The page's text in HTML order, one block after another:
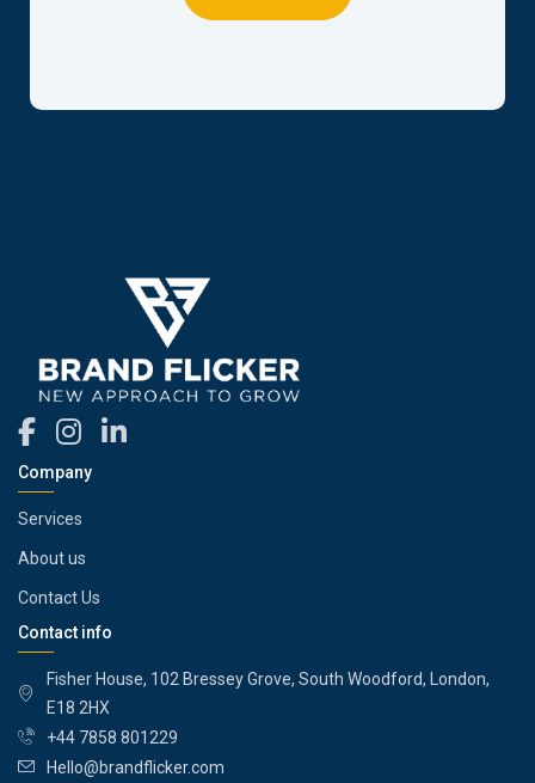
Company
Services
About us
Contact Us
Contact info
Fisher House, 102 Bressey Grove, South Woodford, London,
E18 2HX
+44 7858 801229
Hello@brandflicker.com